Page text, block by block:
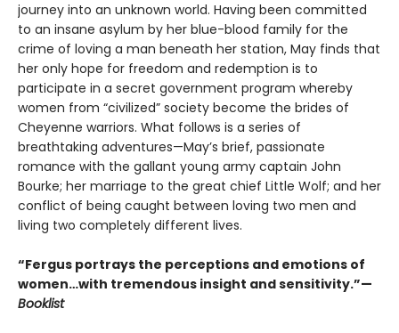
journey into an unknown world. Having been committed
to an insane asylum by her blue-blood family for the
crime of loving a man beneath her station, May finds that
her only hope for freedom and redemption is to
participate in a secret government program whereby
women from “civilized” society become the brides of
Cheyenne warriors. What follows is a series of
breathtaking adventures—May’s brief, passionate
romance with the gallant young army captain John
Bourke; her marriage to the great chief Little Wolf; and her
conflict of being caught between loving two men and
living two completely different lives.
“Fergus portrays the perceptions and emotions of
women…with tremendous insight and sensitivity.”—
Booklist